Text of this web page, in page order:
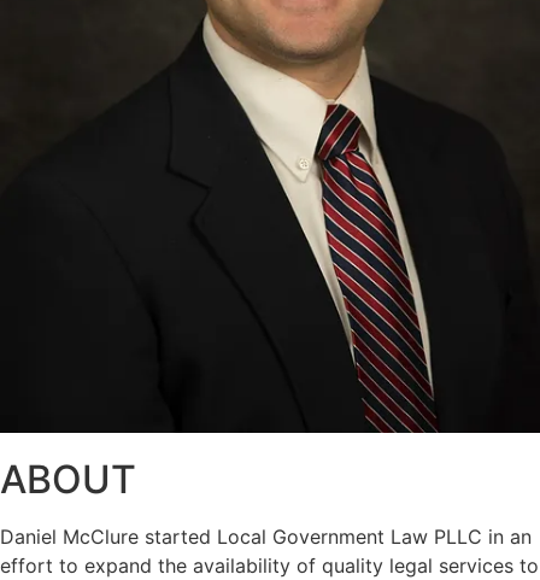
ABOUT
Daniel McClure started Local Government Law PLLC in an
effort to expand the availability of quality legal services to